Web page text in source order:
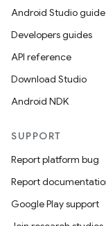
Android Studio guide
Developers guides
API reference
Download Studio
Android NDK
SUPPORT
Report platform bug
Report
Google Play support